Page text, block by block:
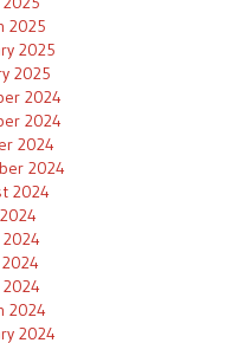
2025
2025
2025
2024
2024
2024
2024
2024
2024
2024
2024